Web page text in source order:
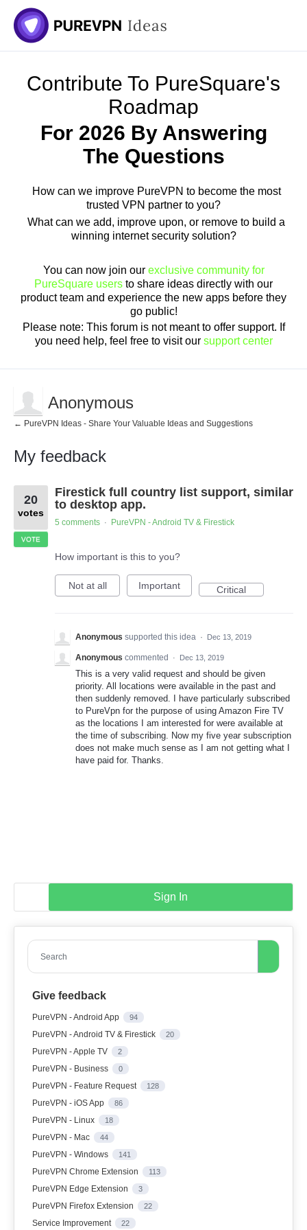
Contribute To PureSquare's
Roadmap
For 2026 By Answering
The Questions
How can we improve PureVPN to become the most
trusted VPN partner to you?
What can we add, improve upon, or remove to build a
winning internet security solution?
You can now join our exclusive community for
PureSquare users to share ideas directly with our
product team and experience the new apps before they
go public!
Please note: This forum is not meant to offer support. If
you need help, feel free to visit our support center
Anonymous
← PureVPN Ideas - Share Your Valuable Ideas and Suggestions
My feedback
1
found
Firestick full country list support, similar
to desktop app.
20
votes
VOTE
5 comments · PureVPN - Android TV & Firestick
How important is this to you?
Not at all Important Critical
Anonymous supported this idea · Dec 13, 2019
Anonymous commented · Dec 13, 2019
This is a very valid request and should be given
priority. All locations were available in the past and
then suddenly removed. I have particularly subscribed
to PureVpn for the purpose of using Amazon Fire TV
as the locations I am interested for were available at
the time of subscribing. Now my five year subscription
does not make much sense as I am not getting what I
have paid for. Thanks.
Sign In
Search
Give feedback
PureVPN - Android App 94
PureVPN - Android TV & Firestick 20
PureVPN - Apple TV 2
PureVPN - Business 0
PureVPN - Feature Request 128
PureVPN - iOS App 86
PureVPN - Linux 18
PureVPN - Mac 44
PureVPN - Windows 141
PureVPN Chrome Extension 113
PureVPN Edge Extension 3
PureVPN Firefox Extension 22
Service Improvement 22